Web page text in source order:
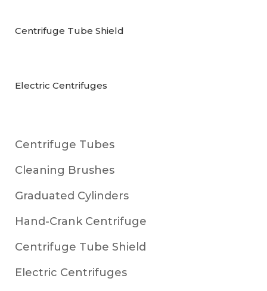
Centrifuge Tube Shield
Electric Centrifuges
Centrifuge Tubes
Cleaning Brushes
Graduated Cylinders
Hand-Crank Centrifuge
Centrifuge Tube Shield
Electric Centrifuges